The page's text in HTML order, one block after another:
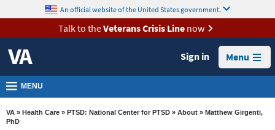
VA
Health
Benefits
Burials &
Memorials
About
content
An official website of the United States government.
Talk to theVeterans Crisis Linenow
Sign in Menu
MENU
VA » Health Care » PTSD: National Center for PTSD » About » Matthew Girgenti,
PhD